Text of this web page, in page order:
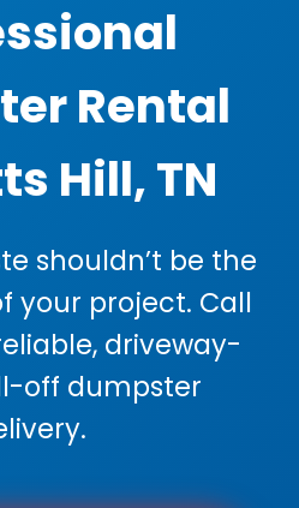
Rental
Hill, TN
shouldn’t be the
your project. Call
driveway-
off dumpster